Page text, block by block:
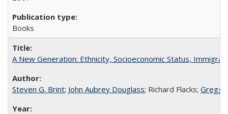
Books
A New Generation: Ethnicity, Socioeconomic Status,
Steven G. Brint; John Aubrey Douglass; Richard Flacks; Gregg